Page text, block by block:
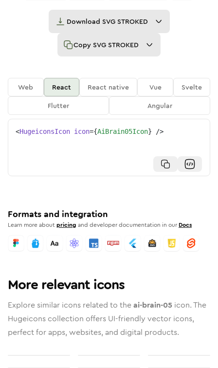
Download SVG STROKED
Copy SVG STROKED
Web React React native Vue
Svelte
Flutter
Angular
<HugeiconsIcon icon={AiBrain05Icon} />
Formats and integration
Learn more aboutpricing and developer documentation in our Docs
More relevant icons
Explore similar icons related to theai-brain-05 icon. The
Hugeicons collection offers UI-friendly vector icons,
perfect for apps, websites, and digital products.